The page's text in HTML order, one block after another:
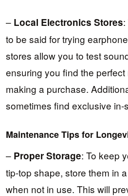
– Local Electronics Stores
to be said for trying
stores allow you to test
ensuring you find the
making a purchase.
sometimes find exclusive in-
Maintenance Tips for
– Proper Storage: To keep
tip-top shape, store them in
when not in use. This will